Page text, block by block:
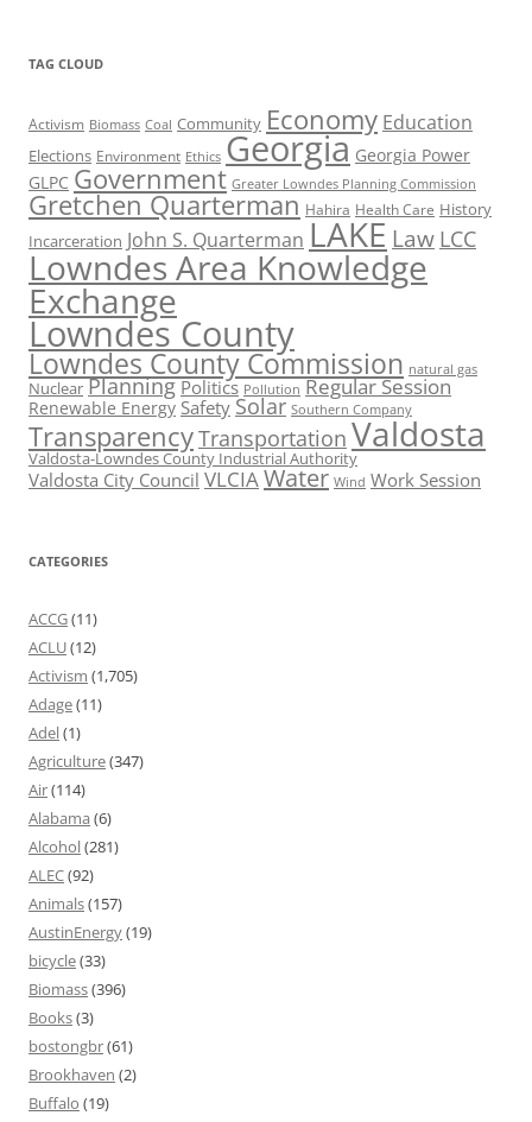
TAG CLOUD
Activism Biomass Coal Community Economy Education
Elections Environment Ethics Georgia Georgia Power
GLPC Government Greater Lowndes Planning Commission
Gretchen Quarterman Hahira Health Care History
Incarceration John S. Quarterman LAKE Law LCC
Lowndes Area Knowledge
Exchange
Lowndes County
Lowndes County Commission natural gas
Nuclear Planning Politics Pollution Regular Session
Renewable Energy Safety Solar Southern Company
TransparencyTransportation Valdosta
Valdosta-Lowndes County Industrial Authority
Valdosta City Council VLCIAWater Wind Work Session
CATEGORIES
ACCG(11)
ACLU(12)
Activism (1,705)
Adage(11)
Adel(1)
Agriculture(347)
Air(114)
Alabama (6)
Alcohol(281)
ALEC(92)
Animals(157)
AustinEnergy(19)
bicycle(33)
Biomass(396)
Books(3)
bostongbr(61)
Brookhaven (2)
Buffalo (19)